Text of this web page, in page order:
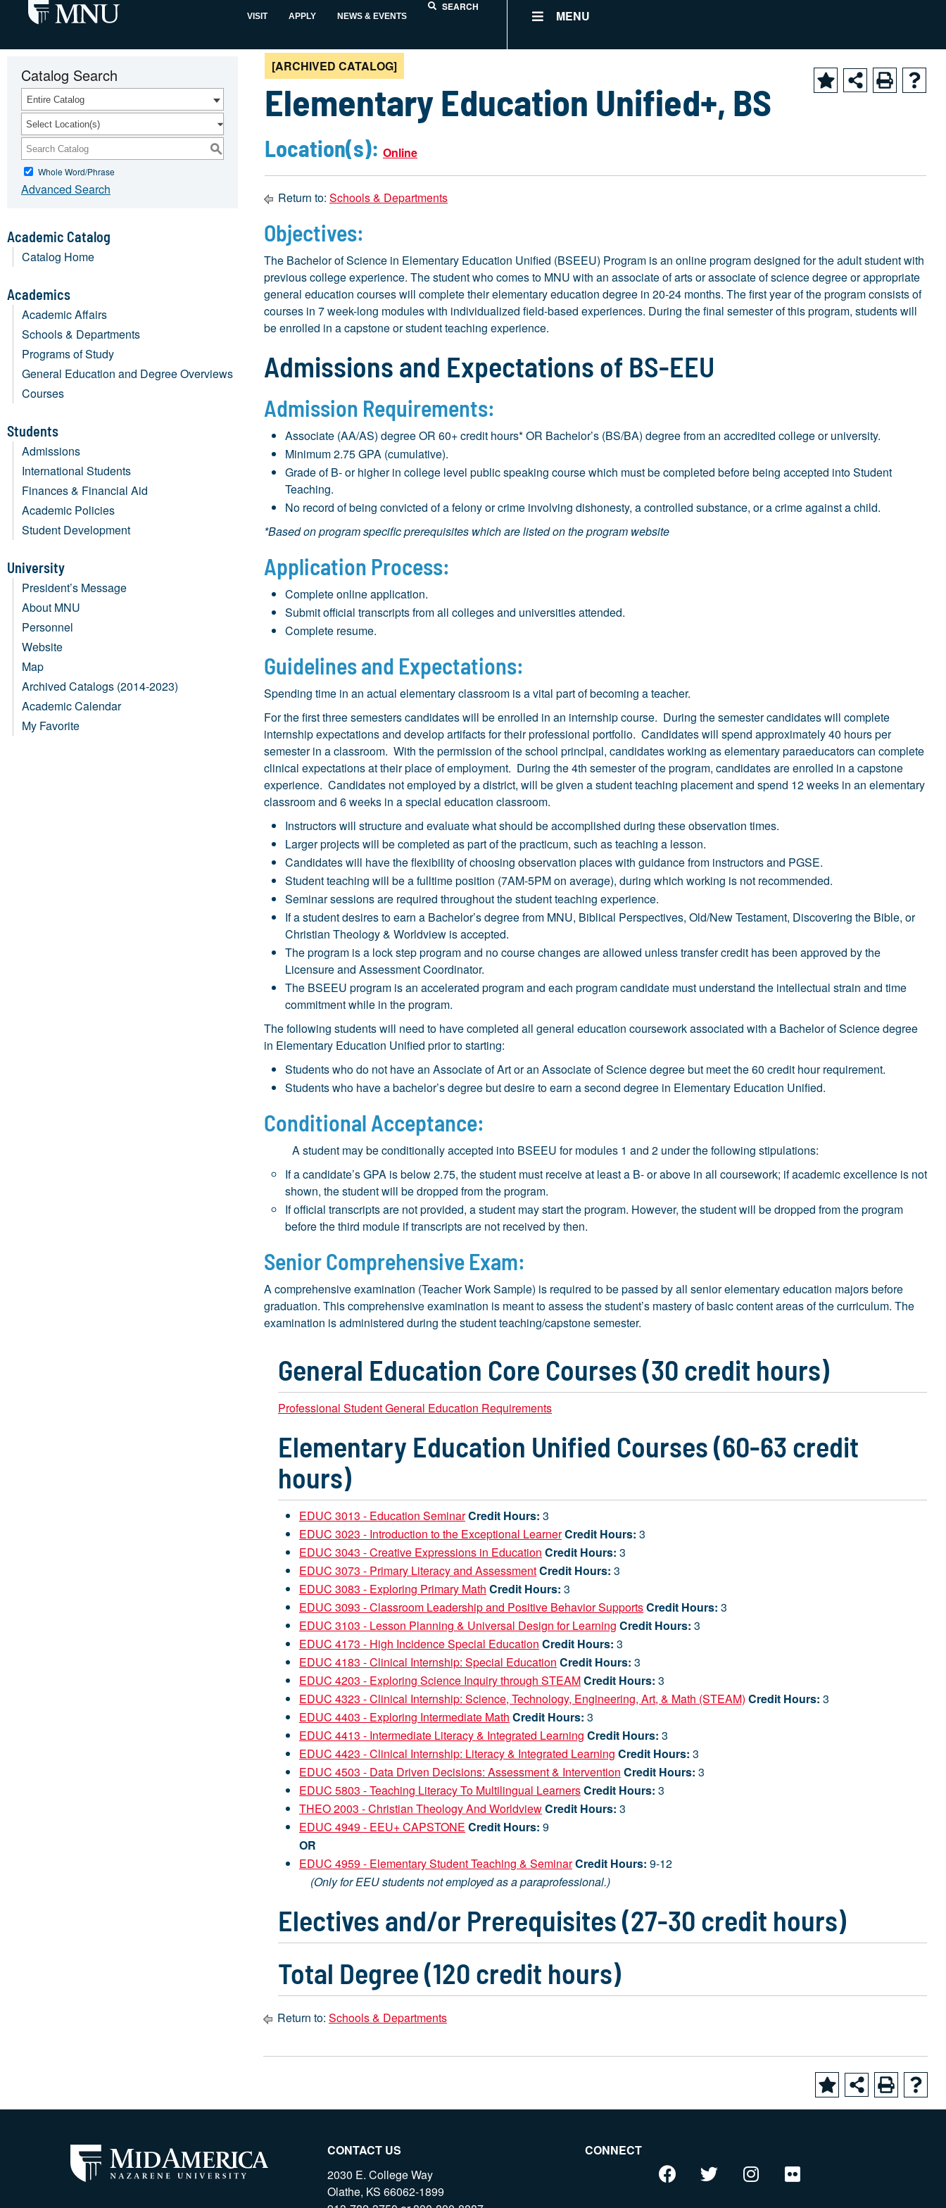
VISIT APPLY NEWS & EVENTS
SEARCH
MENU
Catalog Search
Entire Catalog
Select Location(s)
S
Whole Word/Phrase
Advanced Search
Academic Catalog
Catalog Home
Academics
Academic Affairs
Schools & Departments
Programs of Study
General Education and Degree Overviews
Courses
Students
Admissions
International Students
Finances & Financial Aid
Academic Policies
Student Development
University
President’s Message
About MNU
Personnel
Website
Map
Archived Catalogs (2014-2023)
Academic Calendar
My Favorite
[ARCHIVED CATALOG]
Elementary Education Unified+, BS
Location(s): Online
Return to: Schools & Departments
Objectives:
The Bachelor of Science in Elementary Education Unified (BSEEU) Program is an online program designed for the adult student with
previous college experience. The student who comes to MNU with an associate of arts or associate of science degree or appropriate
general education courses will complete their elementary education degree in 20-24 months. The first year of the program consists of
courses in 7 week-long modules with individualized field-based experiences. During the final semester of this program, students will
be enrolled in a capstone or student teaching experience.
Admissions and Expectations of BS-EEU
Admission Requirements:
Associate (AA/AS) degree OR 60+ credit hours* OR Bachelor’s (BS/BA) degree from an accredited college or university.
Minimum 2.75 GPA (cumulative).
Grade of B- or higher in college level public speaking course which must be completed before being accepted into Student
Teaching.
No record of being convicted of a felony or crime involving dishonesty, a controlled substance, or a crime against a child.
*Based on program specific prerequisites which are listed on the program website
Application Process:
Complete online application.
Submit official transcripts from all colleges and universities attended.
Complete resume.
Guidelines and Expectations:
Spending time in an actual elementary classroom is a vital part of becoming a teacher.
For the first three semesters candidates will be enrolled in an internship course. During the semester candidates will complete
internship expectations and develop artifacts for their professional portfolio. Candidates will spend approximately 40 hours per
semester in a classroom. With the permission of the school principal, candidates working as elementary paraeducators can complete
clinical expectations at their place of employment. During the 4th semester of the program, candidates are enrolled in a capstone
experience. Candidates not employed by a district, will be given a student teaching placement and spend 12 weeks in an elementary
classroom and 6 weeks in a special education classroom.
Instructors will structure and evaluate what should be accomplished during these observation times.
Larger projects will be completed as part of the practicum, such as teaching a lesson.
Candidates will have the flexibility of choosing observation places with guidance from instructors and PGSE.
Student teaching will be a fulltime position (7AM-5PM on average), during which working is not recommended.
Seminar sessions are required throughout the student teaching experience.
If a student desires to earn a Bachelor’s degree from MNU, Biblical Perspectives, Old/New Testament, Discovering the Bible, or
Christian Theology & Worldview is accepted.
The program is a lock step program and no course changes are allowed unless transfer credit has been approved by the
Licensure and Assessment Coordinator.
The BSEEU program is an accelerated program and each program candidate must understand the intellectual strain and time
commitment while in the program.
The following students will need to have completed all general education coursework associated with a Bachelor of Science degree
in Elementary Education Unified prior to starting:
Students who do not have an Associate of Art or an Associate of Science degree but meet the 60 credit hour requirement.
Students who have a bachelor’s degree but desire to earn a second degree in Elementary Education Unified.
Conditional Acceptance:
A student may be conditionally accepted into BSEEU for modules 1 and 2 under the following stipulations:
If a candidate’s GPA is below 2.75, the student must receive at least a B- or above in all coursework; if academic excellence is not
shown, the student will be dropped from the program.
If official transcripts are not provided, a student may start the program. However, the student will be dropped from the program
before the third module if transcripts are not received by then.
Senior Comprehensive Exam:
A comprehensive examination (Teacher Work Sample) is required to be passed by all senior elementary education majors before
graduation. This comprehensive examination is meant to assess the student’s mastery of basic content areas of the curriculum. The
examination is administered during the student teaching/capstone semester.
General Education Core Courses (30 credit hours)
Professional Student General Education Requirements
Elementary Education Unified Courses (60-63 credit
hours)
EDUC 3013 - Education SeminarCredit Hours: 3
EDUC 3023 - Introduction to the Exceptional LearnerCredit Hours: 3
EDUC 3043 - Creative Expressions in Education Credit Hours: 3
EDUC 3073 - Primary Literacy and AssessmentCredit Hours: 3
EDUC 3083 - Exploring Primary Math Credit Hours: 3
EDUC 3093 - Classroom Leadership and Positive Behavior SupportsCredit Hours: 3
EDUC 3103 - Lesson Planning & Universal Design for Learning Credit Hours: 3
EDUC 4173 - High Incidence Special Education Credit Hours: 3
EDUC 4183 - Clinical Internship: Special Education Credit Hours: 3
EDUC 4203 - Exploring Science Inquiry through STEAMCredit Hours: 3
EDUC 4323 - Clinical Internship: Science, Technology, Engineering, Art, & Math (STEAM) Credit Hours: 3
EDUC 4403 - Exploring Intermediate Math Credit Hours: 3
EDUC 4413 - Intermediate Literacy & Integrated Learning Credit Hours: 3
EDUC 4423 - Clinical Internship: Literacy & Integrated Learning Credit Hours: 3
EDUC 4503 - Data Driven Decisions: Assessment & Intervention Credit Hours: 3
EDUC 5803 - Teaching Literacy To Multilingual LearnersCredit Hours: 3
THEO 2003 - Christian Theology And WorldviewCredit Hours: 3
EDUC 4949 - EEU+ CAPSTONE Credit Hours: 9
OR
EDUC 4959 - Elementary Student Teaching & SeminarCredit Hours: 9-12
(Only for EEU students not employed as a paraprofessional.)
Electives and/or Prerequisites (27-30 credit hours)
Total Degree (120 credit hours)
Return to: Schools & Departments
CONTACT US
2030 E. College Way
Olathe, KS 66062-1899
CONNECT